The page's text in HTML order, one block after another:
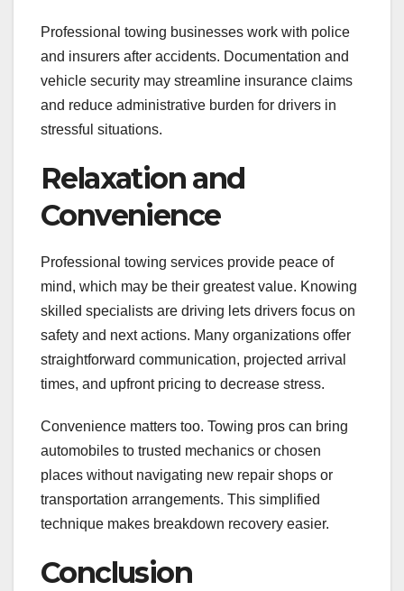
Professional towing businesses work with police
and insurers after accidents. Documentation and
vehicle security may streamline insurance claims
and reduce administrative burden for drivers in
stressful situations.
Relaxation and
Convenience
Professional towing services provide peace of
mind, which may be their greatest value. Knowing
skilled specialists are driving lets drivers focus on
safety and next actions. Many organizations offer
straightforward communication, projected arrival
times, and upfront pricing to decrease stress.
Convenience matters too. Towing pros can bring
automobiles to trusted mechanics or chosen
places without navigating new repair shops or
transportation arrangements. This simplified
technique makes breakdown recovery easier.
Conclusion